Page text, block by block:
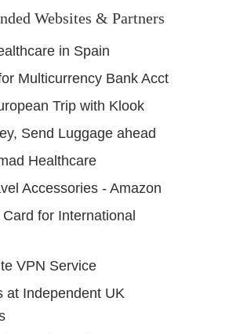
Websites & Partners
in Spain
Multicurrency Bank Acct
Trip with Klook
Send Luggage ahead
Healthcare
Accessories - Amazon
for International
VPN Service
at Independent UK